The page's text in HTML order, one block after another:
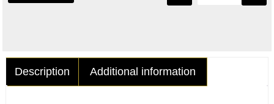
Description Additional information